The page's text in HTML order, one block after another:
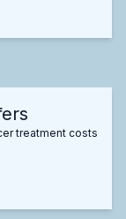
treatment costs